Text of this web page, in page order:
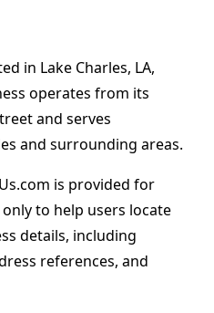
in Lake Charles, LA,
operates from its
and serves
and surrounding areas.
is provided for
to help users locate
details, including
references, and